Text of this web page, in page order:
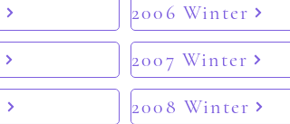
2006 Winter
2007 Winter
2008 Winter